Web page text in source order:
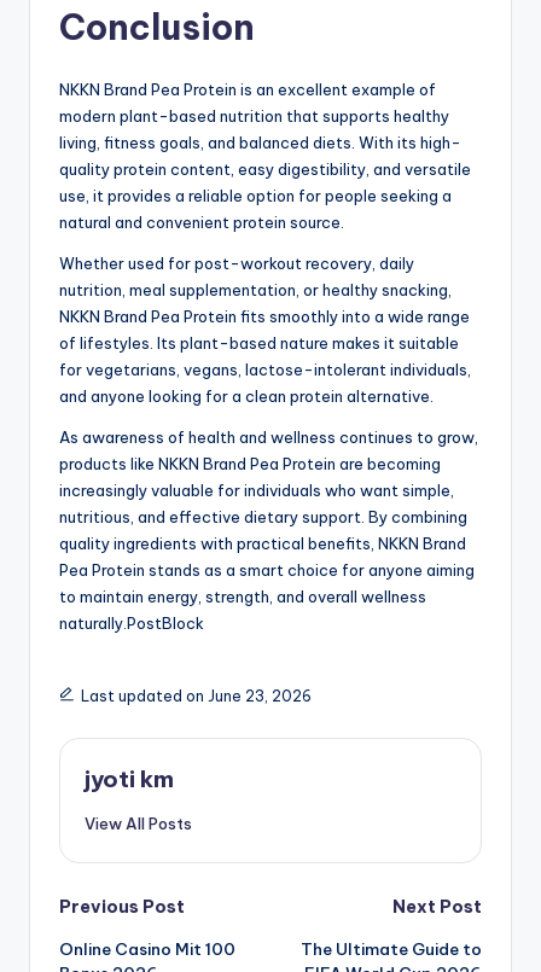
Conclusion
NKKN Brand Pea Protein is an excellent example of
modern plant-based nutrition that supports healthy
living, fitness goals, and balanced diets. With its high-
quality protein content, easy digestibility, and versatile
use, it provides a reliable option for people seeking a
natural and convenient protein source.
Whether used for post-workout recovery, daily
nutrition, meal supplementation, or healthy snacking,
NKKN Brand Pea Protein fits smoothly into a wide range
of lifestyles. Its plant-based nature makes it suitable
for vegetarians, vegans, lactose-intolerant individuals,
and anyone looking for a clean protein alternative.
As awareness of health and wellness continues to grow,
products like NKKN Brand Pea Protein are becoming
increasingly valuable for individuals who want simple,
nutritious, and effective dietary support. By combining
quality ingredients with practical benefits, NKKN Brand
Pea Protein stands as a smart choice for anyone aiming
to maintain energy, strength, and overall wellness
naturally.PostBlock
Last updated on June 23, 2026
jyoti km
View All Posts
Post
Previous Post
Online Casino Mit 100
Next Post
The Ultimate Guide to